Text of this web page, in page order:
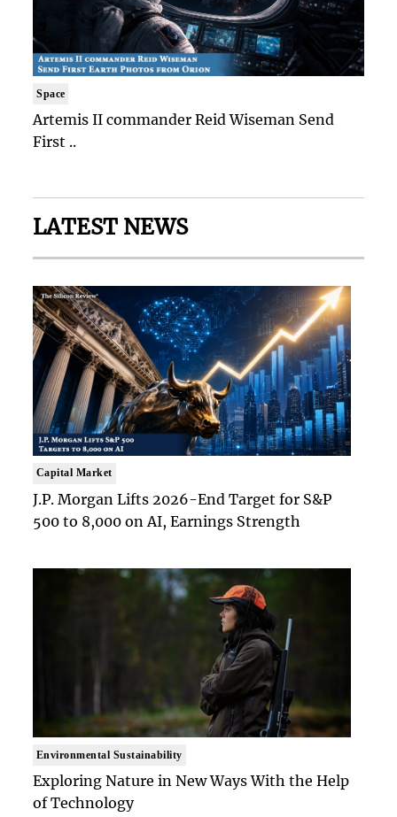
Space
Artemis II commander Reid Wiseman Send
First ..
LATEST NEWS
Capital Market
J.P. Morgan Lifts 2026-End Target for S&P
500 to 8,000 on AI, Earnings Strength
Environmental Sustainability
Exploring Nature in New Ways With the Help
of Technology